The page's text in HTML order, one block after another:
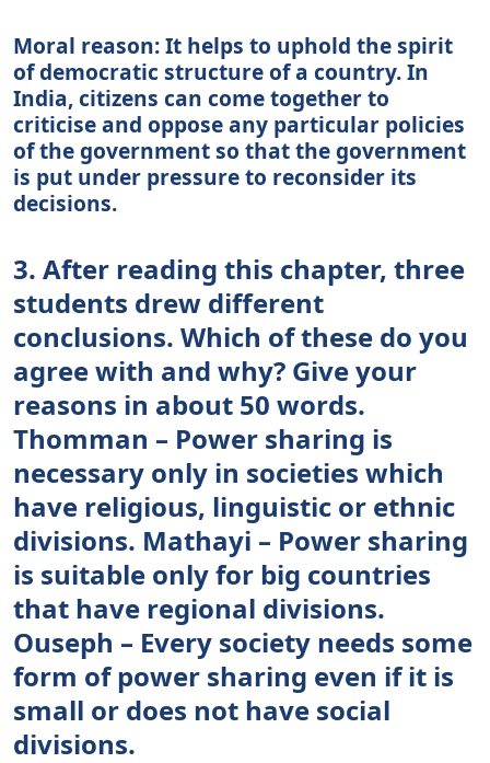
Moral reason: It helps to uphold the spirit
of democratic structure of a country. In
India, citizens can come together to
criticise and oppose any particular policies
of the government so that the government
is put under pressure to reconsider its
decisions.
3. After reading this chapter, three
students drew different
conclusions. Which of these do you
agree with and why? Give your
reasons in about 50 words.
Thomman – Power sharing is
necessary only in societies which
have religious, linguistic or ethnic
divisions. Mathayi – Power sharing
is suitable only for big countries
that have regional divisions.
Ouseph – Every society needs some
form of power sharing even if it is
small or does not have social
divisions.